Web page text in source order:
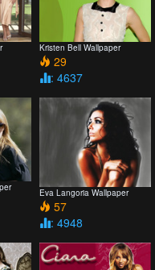
Kristen Bell Wallpaper
29
: 4637
Eva Langoria Wallpaper
57
: 4948